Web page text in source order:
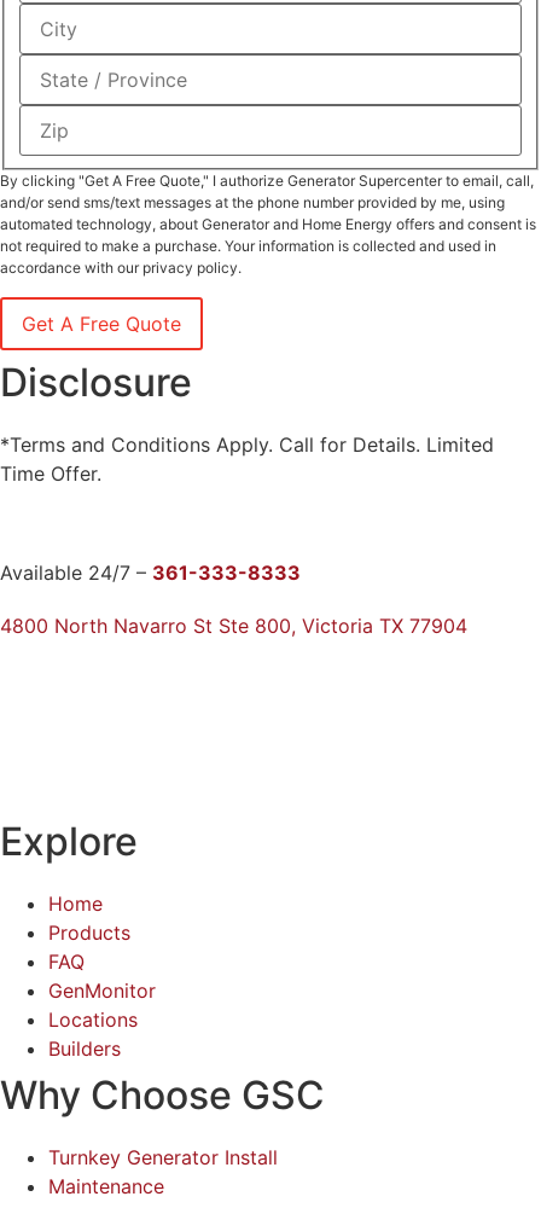
Address
Line
2
City
State
Province
/
Region
ZIP
/
Postal
Code
By clicking "Get A Free Quote," I authorize Generator Supercenter to email, call,
and/or send sms/text messages at the phone number provided by me, using
automated technology, about Generator and Home Energy offers and consent is
not required to make a purchase. Your information is collected and used in
accordance with our privacy policy.
Disclosure
*Terms and Conditions Apply. Call for Details. Limited
Time Offer.
Available 24/7 – 361-333-8333
4800 North Navarro St Ste 800, Victoria TX 77904
Explore
Home
Products
FAQ
GenMonitor
Locations
Builders
Why Choose GSC
Turnkey Generator Install
Maintenance